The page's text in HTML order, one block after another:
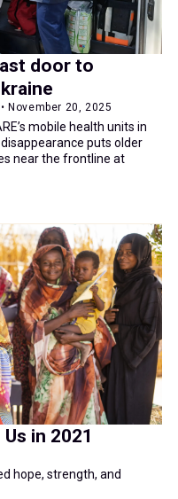
door to
November 20, 2025
mobile health units in
puts older
near the frontline at
in 2021
hope, strength, and